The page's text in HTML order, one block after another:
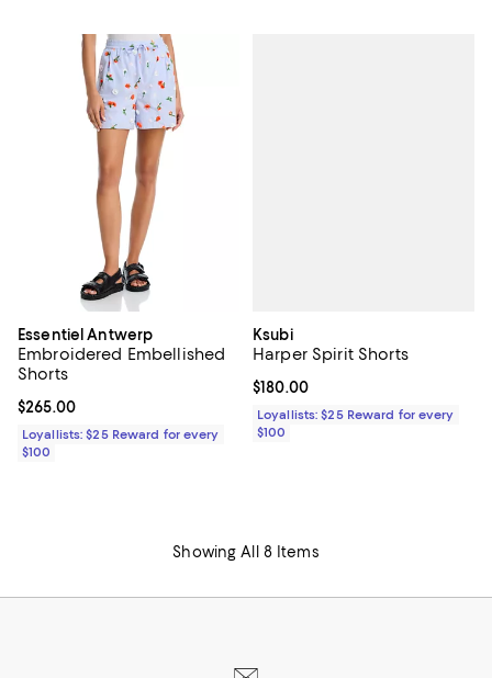
Essentiel Antwerp
Embroidered Embellished
Shorts
Current price $265.00; ;
$265.00
Loyallists: $25 Reward for every
$100
Ksubi
Harper Spirit Shorts
Current price $180.00; ;
$180.00
Loyallists: $25 Reward for every
$100
Showing All 8 Items